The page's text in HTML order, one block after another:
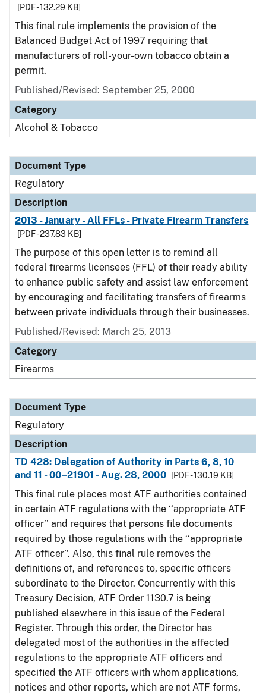
[PDF - 132.29 KB]
This final rule implements the provision of the
Balanced Budget Act of 1997 requiring that
manufacturers of roll-your-own tobacco obtain a
permit.
Published/Revised: September 25, 2000
Category
Alcohol & Tobacco
Document Type
Regulatory
Description
2013 - January - All FFLs - Private Firearm Transfers
[PDF - 237.83 KB]
The purpose of this open letter is to remind all
federal firearms licensees (FFL) of their ready ability
to enhance public safety and assist law enforcement
by encouraging and facilitating transfers of firearms
between private individuals through their businesses.
Published/Revised: March 25, 2013
Category
Firearms
Document Type
Regulatory
Description
TD 428: Delegation of Authority in Parts 6, 8, 10
and 11 - 00–21901 - Aug. 28, 2000
[PDF - 130.19 KB]
This final rule places most ATF authorities contained
in certain ATF regulations with the ‘‘appropriate ATF
officer’’ and requires that persons file documents
required by those regulations with the ‘‘appropriate
ATF officer’’. Also, this final rule removes the
definitions of, and references to, specific officers
subordinate to the Director. Concurrently with this
Treasury Decision, ATF Order 1130.7 is being
published elsewhere in this issue of the Federal
Register. Through this order, the Director has
delegated most of the authorities in the affected
regulations to the appropriate ATF officers and
specified the ATF officers with whom applications,
notices and other reports, which are not ATF forms,